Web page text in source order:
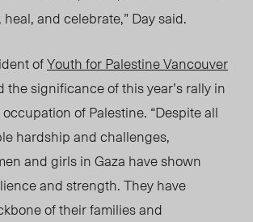
and celebrate,” Day said.
ofYouth for Palestine Vancouver
the significance of this year’s rally in
of Palestine. “Despite all
hardship and challenges,
and girls in Gaza have shown
and strength. They have
of their families and